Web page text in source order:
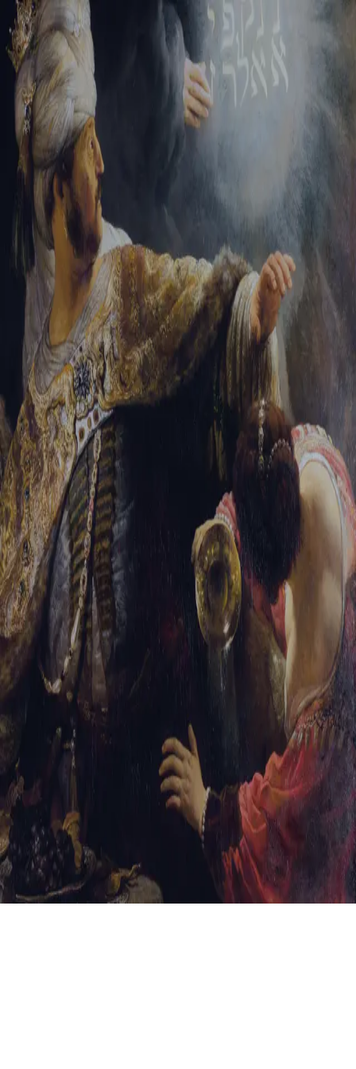
Tikvah Ideas All-Access
Create your account
First Name
Last Name
Email Address
Password
Create your account
Already have an account? Sign In